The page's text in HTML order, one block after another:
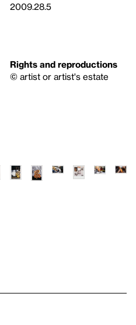
2009.28.5
Rights and reproductions
© artist or artist's estate